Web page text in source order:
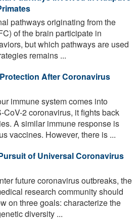
pathways originating from the
of the brain participate in
but which pathways are used
remains ...
After Coronavirus
immune system comes into
2 coronavirus, it fights back
A similar immune response is
vaccines. However, there is ...
of Universal Coronavirus
future coronavirus outbreaks, the
research community should
on three goals: characterize the
diversity ...